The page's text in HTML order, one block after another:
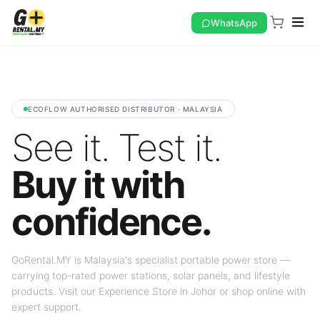
WhatsApp
ECOFLOW AUTHORISED DISTRIBUTOR · MALAYSIA
See it. Test it.
Buy it with
confidence.
GoRental.MY is Malaysia's specialist portable power store —
carrying top-rated power stations, solar panels, and lifestyle
products. Visit our Experience Store in Johor or shop online with
expert support.